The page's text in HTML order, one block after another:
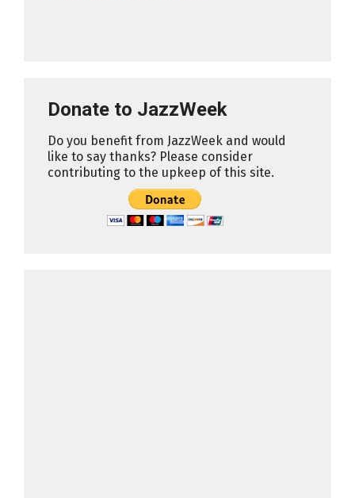
Donate to JazzWeek
Do you benefit from JazzWeek and would
like to say thanks? Please consider
contributing to the upkeep of this site.